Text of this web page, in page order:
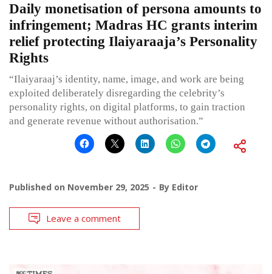
Daily monetisation of persona amounts to
infringement; Madras HC grants interim
relief protecting Ilaiyaraaja’s Personality
Rights
“Ilaiyaraaj’s identity, name, image, and work are being
exploited deliberately disregarding the celebrity’s
personality rights, on digital platforms, to gain traction
and generate revenue without authorisation.”
Published on November 29, 2025 By Editor
Leave a comment